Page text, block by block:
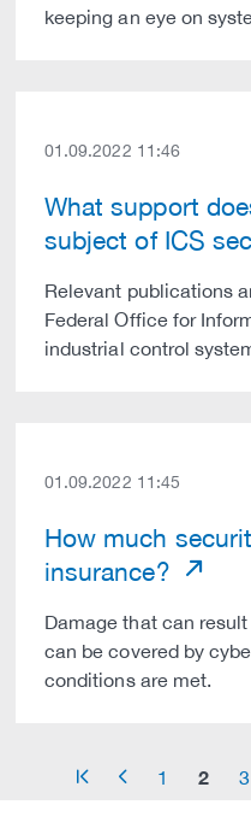
keeping an eye on
01.09.2022 11:46
What support
subject of ICS
Relevant publications
Federal Office for
industrial control
01.09.2022 11:45
How much
insurance?
Damage that can
can be covered by
conditions are met.
arrow_start arrow_left 1 2 3